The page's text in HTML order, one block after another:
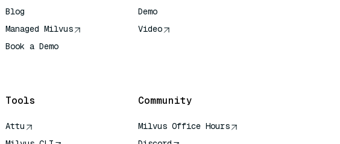
Blog
Managed Milvus
Book a Demo
Demo
Video
Tools
Attu
Community
Milvus Office Hours